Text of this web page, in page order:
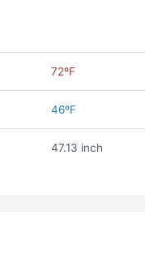
72ºF
46ºF
47.13 inch